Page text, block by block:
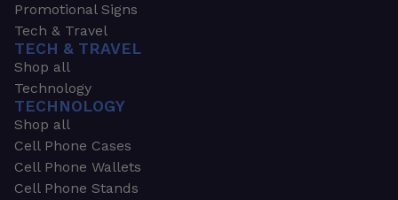
Promotional Signs
Tech & Travel
TECH & TRAVEL
Shop all
Technology
TECHNOLOGY
Shop all
Cell Phone Cases
Cell Phone Wallets
Cell Phone Stands